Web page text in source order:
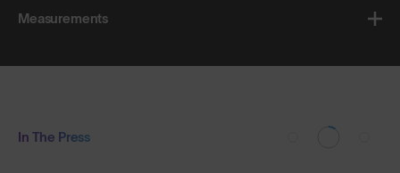
Measurements
In The Press